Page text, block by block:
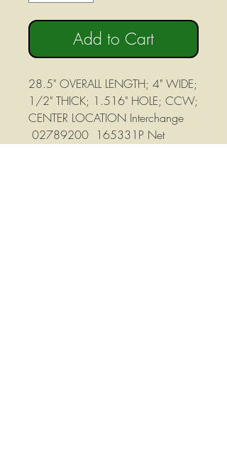
Add to Cart
28.5" OVERALL LENGTH; 4" WIDE;
1/2" THICK; 1.516" HOLE; CCW;
CENTER LOCATION Interchange
02789200 165331P Net